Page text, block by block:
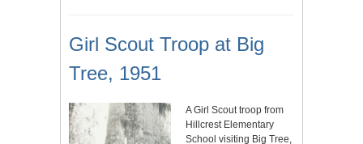
Girl Scout Troop at Big
Tree, 1951
A Girl Scout troop from
Hillcrest Elementary
School visiting Big Tree,